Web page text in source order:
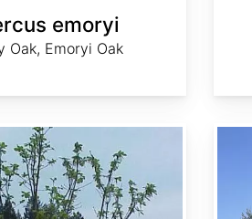
emoryi
Oak, Emoryi Oak